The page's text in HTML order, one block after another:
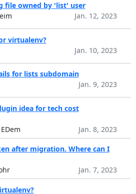
file owned by 'list' user
Jan. 12, 2023
virtualenv?
Jan. 10, 2023
for lists subdomain
Jan. 9, 2023
idea for tech cost
Jan. 8, 2023
after migration. Where can I
Jan. 7, 2023